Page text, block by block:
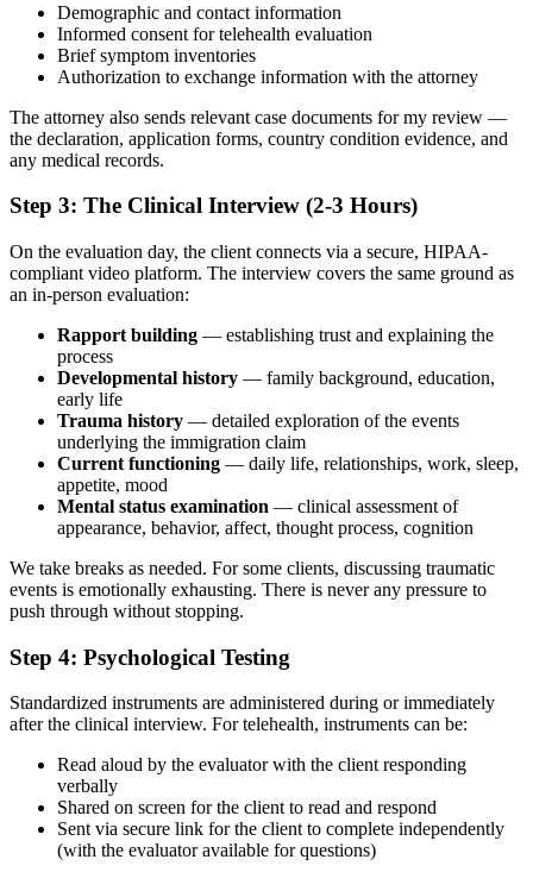
Demographic and contact information
Informed consent for telehealth evaluation
Brief symptom inventories
Authorization to exchange information with the attorney
The attorney also sends relevant case documents for my review —
the declaration, application forms, country condition evidence, and
any medical records.
Step 3: The Clinical Interview (2-3 Hours)
On the evaluation day, the client connects via a secure, HIPAA-
compliant video platform. The interview covers the same ground as
an in-person evaluation:
Rapport building — establishing trust and explaining the
process
Developmental history — family background, education,
early life
Trauma history — detailed exploration of the events
underlying the immigration claim
Current functioning — daily life, relationships, work, sleep,
appetite, mood
Mental status examination — clinical assessment of
appearance, behavior, affect, thought process, cognition
We take breaks as needed. For some clients, discussing traumatic
events is emotionally exhausting. There is never any pressure to
push through without stopping.
Step 4: Psychological Testing
Standardized instruments are administered during or immediately
after the clinical interview. For telehealth, instruments can be:
Read aloud by the evaluator with the client responding
verbally
Shared on screen for the client to read and respond
Sent via secure link for the client to complete independently
(with the evaluator available for questions)